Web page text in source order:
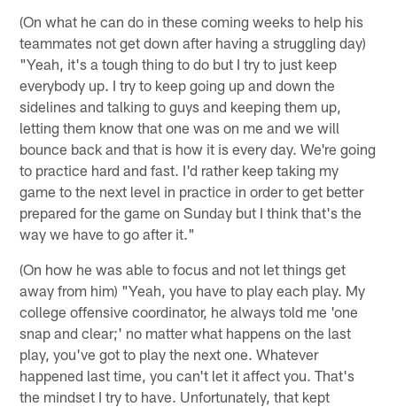
(On what he can do in these coming weeks to help his
teammates not get down after having a struggling day)
"Yeah, it's a tough thing to do but I try to just keep
everybody up. I try to keep going up and down the
sidelines and talking to guys and keeping them up,
letting them know that one was on me and we will
bounce back and that is how it is every day. We're going
to practice hard and fast. I'd rather keep taking my
game to the next level in practice in order to get better
prepared for the game on Sunday but I think that's the
way we have to go after it."
(On how he was able to focus and not let things get
away from him) "Yeah, you have to play each play. My
college offensive coordinator, he always told me 'one
snap and clear;' no matter what happens on the last
play, you've got to play the next one. Whatever
happened last time, you can't let it affect you. That's
the mindset I try to have. Unfortunately, that kept